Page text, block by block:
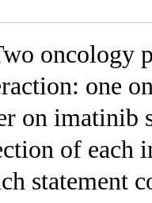
oncology
one
on imatinib
of each
statement